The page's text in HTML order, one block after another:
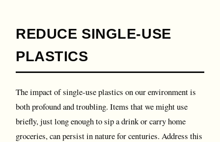
REDUCE SINGLE-USE
PLASTICS
The impact of single-use plastics on our environment is
both profound and troubling. Items that we might use
briefly, just long enough to sip a drink or carry home
groceries, can persist in nature for centuries. Address this